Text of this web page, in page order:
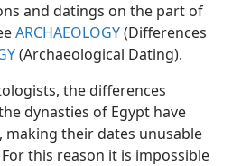
and datings on the part of
ARCHAEOLOGY(Differences
(Archaeological Dating).
the differences
dynasties of Egypt have
their dates unusable
this reason it is impossible